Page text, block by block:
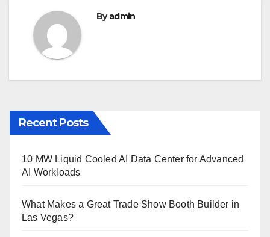
Byadmin
Recent Posts
10 MW Liquid Cooled AI Data Center for Advanced
AI Workloads
What Makes a Great Trade Show Booth Builder in
Las Vegas?